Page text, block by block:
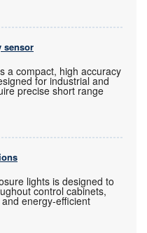
sensor
a compact, high accuracy
for industrial and
precise short range
lights is designed to
control cabinets,
energy-efficient